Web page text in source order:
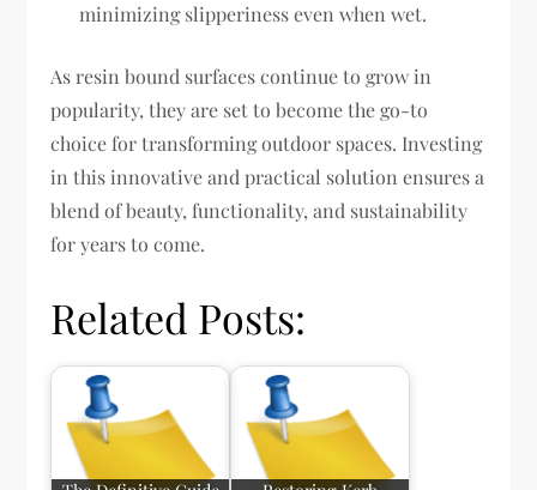
minimizing slipperiness even when wet.
As resin bound surfaces continue to grow in
popularity, they are set to become the go-to
choice for transforming outdoor spaces. Investing
in this innovative and practical solution ensures a
blend of beauty, functionality, and sustainability
for years to come.
Related Posts: